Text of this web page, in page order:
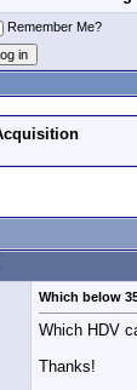
Remember Me?
Which below
Which HDV
Thanks!